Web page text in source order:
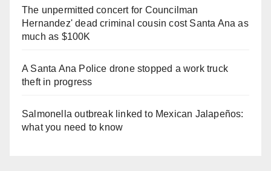
The unpermitted concert for Councilman
Hernandez' dead criminal cousin cost Santa Ana as
much as $100K
A Santa Ana Police drone stopped a work truck
theft in progress
Salmonella outbreak linked to Mexican Jalapeños:
what you need to know